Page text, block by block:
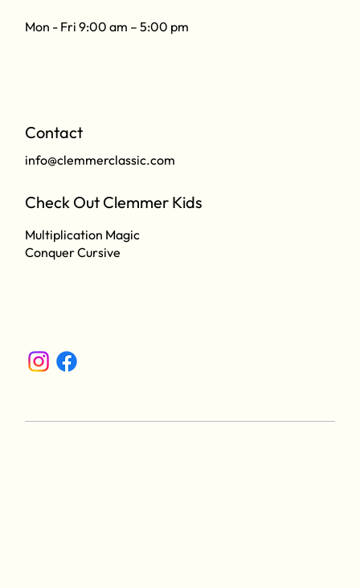
Mon - Fri 9:00 am – 5:00 pm
Contact
info@clemmerclassic.com
Check Out Clemmer Kids
Multiplication Magic
Conquer Cursive